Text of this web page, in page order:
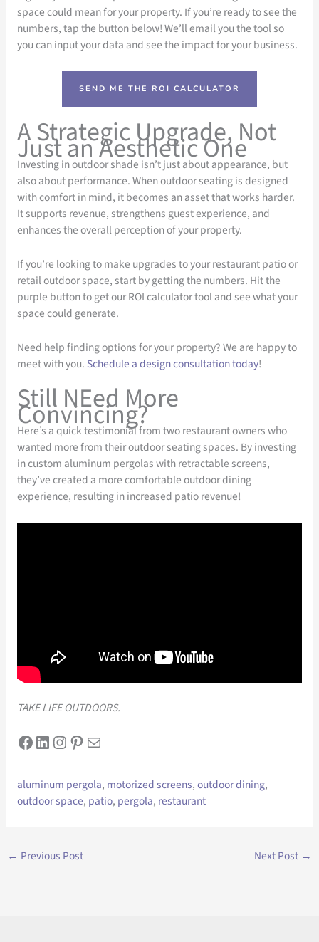
space could mean for your property. If you’re ready to see the
numbers, tap the button below! We’ll email you the tool so
you can input your data and see the impact for your business.
SEND ME THE ROI CALCULATOR
A Strategic Upgrade, Not
Just an Aesthetic One
Investing in outdoor shade isn’t just about appearance, but
also about performance. When outdoor seating is designed
with comfort in mind, it becomes an asset that works harder.
It supports revenue, strengthens guest experience, and
enhances the overall perception of your property.
If you’re looking to make upgrades to your restaurant patio or
retail outdoor space, start by getting the numbers. Hit the
purple button to get our ROI calculator tool and see what your
space could generate.
Need help finding options for your property? We are happy to
meet with you. Schedule a design consultation today!
Still NEed More
Convincing?
Here’s a quick testimonial from two restaurant owners who
wanted more from their outdoor seating spaces. By investing
in custom aluminum pergolas with retractable screens,
they’ve created a more comfortable outdoor dining
experience, resulting in increased patio revenue!
TAKE LIFE OUTDOORS.
Facebook
LinkedIn
Instagram
Pinterest
Mail
aluminum pergola, motorized screens, outdoor dining
outdoor space, patio, pergola, restaurant
← Previous Post Next Post →